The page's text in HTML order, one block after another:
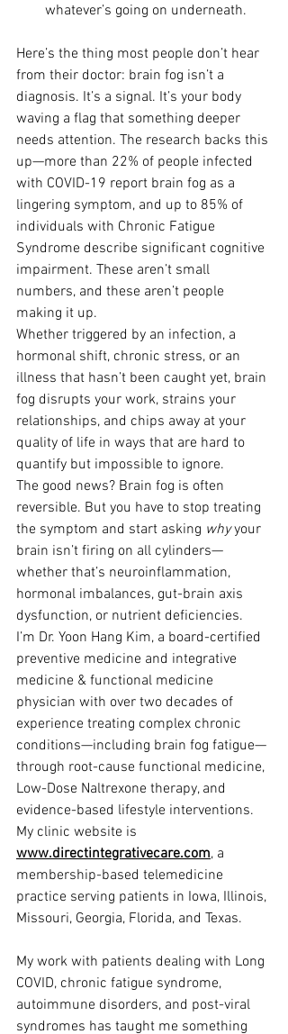
whatever’s going on underneath.
Here’s the thing most people don’t hear
from their doctor: brain fog isn’t a
diagnosis. It’s a signal. It’s your body
waving a flag that something deeper
needs attention. The research backs this
up—more than 22% of people infected
with COVID-19 report brain fog as a
lingering symptom, and up to 85% of
individuals with Chronic Fatigue
Syndrome describe significant cognitive
impairment. These aren’t small
numbers, and these aren’t people
making it up.
Whether triggered by an infection, a
hormonal shift, chronic stress, or an
illness that hasn’t been caught yet, brain
fog disrupts your work, strains your
relationships, and chips away at your
quality of life in ways that are hard to
quantify but impossible to ignore.
The good news? Brain fog is often
reversible. But you have to stop treating
the symptom and start asking why your
brain isn’t firing on all cylinders—
whether that’s neuroinflammation,
hormonal imbalances, gut-brain axis
dysfunction, or nutrient deficiencies.
I’m Dr. Yoon Hang Kim, a board-certified
preventive medicine and integrative
medicine & functional medicine
physician with over two decades of
experience treating complex chronic
conditions—including brain fog fatigue—
through root-cause functional medicine,
Low-Dose Naltrexone therapy, and
evidence-based lifestyle interventions.
My clinic website is
www.directintegrativecare.com, a
membership-based telemedicine
practice serving patients in Iowa, Illinois,
Missouri, Georgia, Florida, and Texas.
My work with patients dealing with Long
COVID, chronic fatigue syndrome,
autoimmune disorders, and post-viral
syndromes has taught me something